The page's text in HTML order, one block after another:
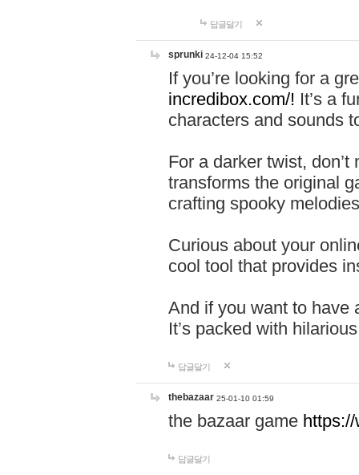
답글달기
sprunki 24-12-04 15:52
If you’re looking for a
incredibox.com/! It’s a
characters and sounds
For a darker twist,
transforms the original
crafting spooky
Curious about your
cool tool that provides
And if you want to have
It’s packed with
답글달기
thebazaar 25-01-10 01:59
the bazaar game
답글달기